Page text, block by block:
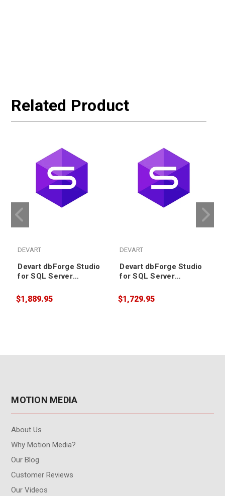
Related Product
DEVART
Devart dbForge Studio
for SQL Server
2 years Support &
Upgrade (includes
$1,889.95
DEVART
Devart dbForge Studio
for SQL Server
plus 3 years Support &
Upgrade (includes
$1,729.95
MOTION MEDIA
About Us
Why Motion Media?
Our Blog
Customer Reviews
Our Videos